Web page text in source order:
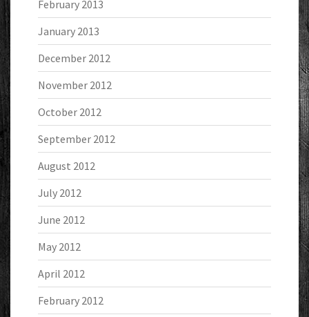
February 2013
January 2013
December 2012
November 2012
October 2012
September 2012
August 2012
July 2012
June 2012
May 2012
April 2012
February 2012